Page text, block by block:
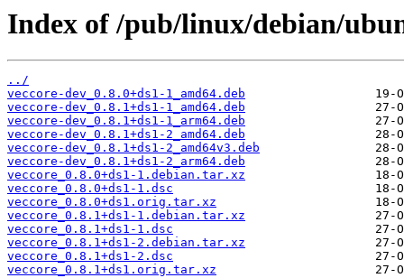
Index of /pub/linux/debian/
../
veccore-dev_0.8.0+ds1-1_amd64.deb
veccore-dev_0.8.1+ds1-1_amd64.deb
veccore-dev_0.8.1+ds1-1_arm64.deb
veccore-dev_0.8.1+ds1-2_amd64.deb
veccore-dev_0.8.1+ds1-2_amd64v3.deb
veccore-dev_0.8.1+ds1-2_arm64.deb
veccore_0.8.0+ds1-1.debian.tar.xz
veccore_0.8.0+ds1-1.dsc
veccore_0.8.0+ds1.orig.tar.xz
veccore_0.8.1+ds1-1.debian.tar.xz
veccore_0.8.1+ds1-1.dsc
veccore_0.8.1+ds1-2.debian.tar.xz
veccore_0.8.1+ds1-2.dsc
veccore_0.8.1+ds1.orig.tar.xz